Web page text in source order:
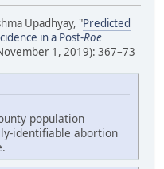
Upadhyay, "Predicted
in a Post-Roe
1, 2019): 367–73
population
identifiable abortion